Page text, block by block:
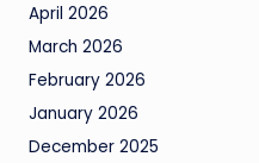
April 2026
March 2026
February 2026
January 2026
December 2025